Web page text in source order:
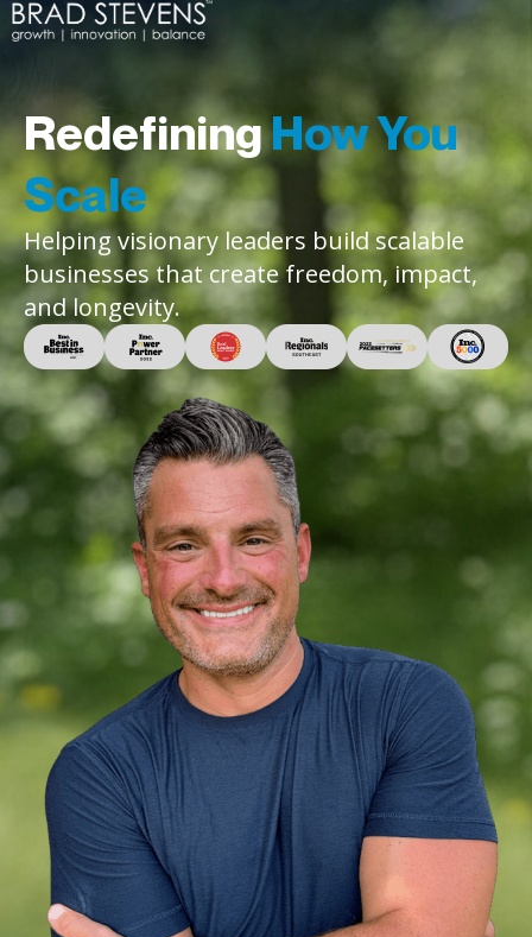
RedefiningHow You
Scale
Helping visionary leaders build scalable
businesses that create freedom, impact,
and longevity.